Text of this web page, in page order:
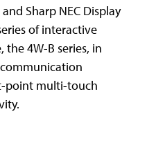
Sharp NEC Display
of interactive
the 4W-B series, in
point multi-touch